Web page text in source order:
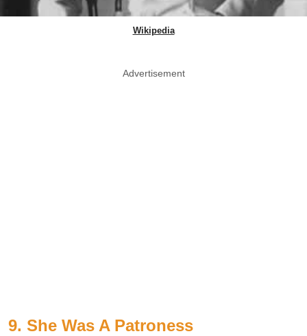
Wikipedia
Advertisement
9. She Was A Patroness